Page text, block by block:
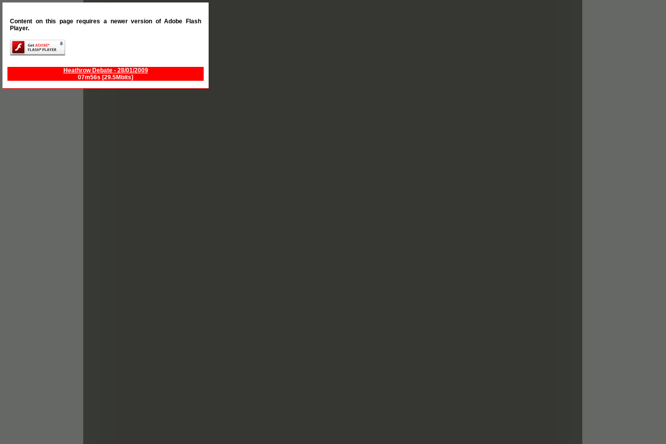
Content on this page requires a newer version of Adobe Flash
Player.
Heathrow Debate - 28/01/2009
07m56s [29.5Mbits]